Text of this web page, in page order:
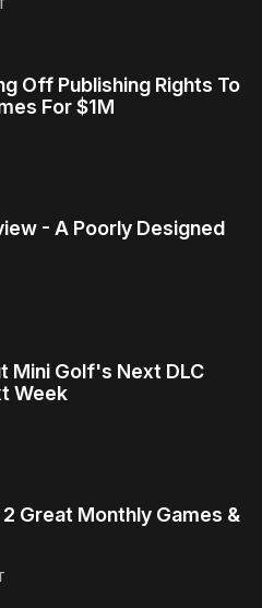
Off Publishing Rights To
For $1M
- A Poorly Designed
Mini Golf's Next DLC
Week
Great Monthly Games &